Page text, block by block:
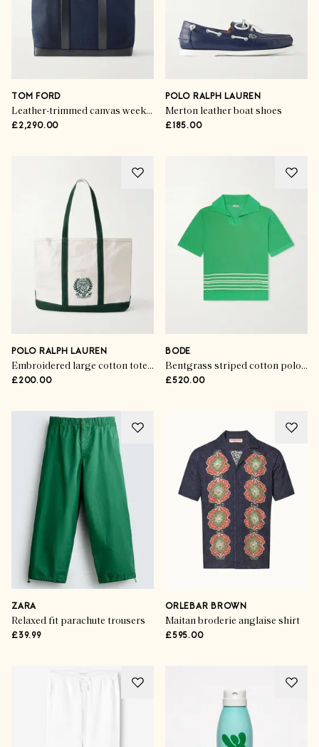
TOM FORD
Leather-trimmed canvas weekend bag
£2,290.00
POLO RALPH LAUREN
Merton leather boat shoes
£185.00
POLO RALPH LAUREN
Embroidered large cotton tote bag
£200.00
BODE
Bentgrass striped cotton polo shirt
£520.00
ZARA
Relaxed fit parachute trousers
£39.99
ORLEBAR BROWN
Maitan broderie anglaise shirt
£595.00